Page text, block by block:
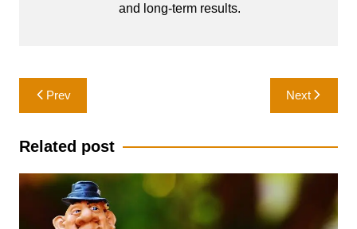
and long-term results.
Post
navigation
Prev Next
Related post